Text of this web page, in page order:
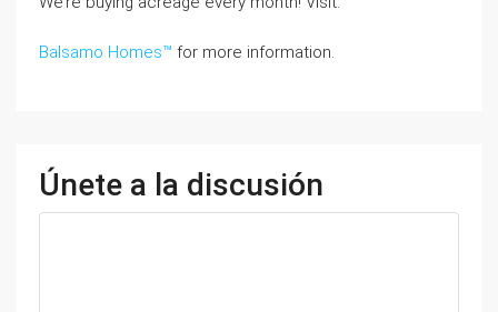
Balsamo Homes™ for more information.
Únete a la discusión